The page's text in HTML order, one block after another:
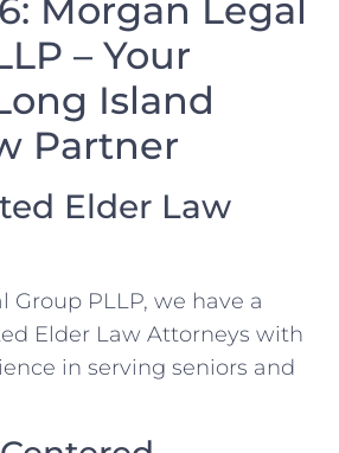
Morgan Legal
– Your
Island
Partner
Elder Law
Group PLLP, we have a
Elder Law Attorneys with
in serving seniors and